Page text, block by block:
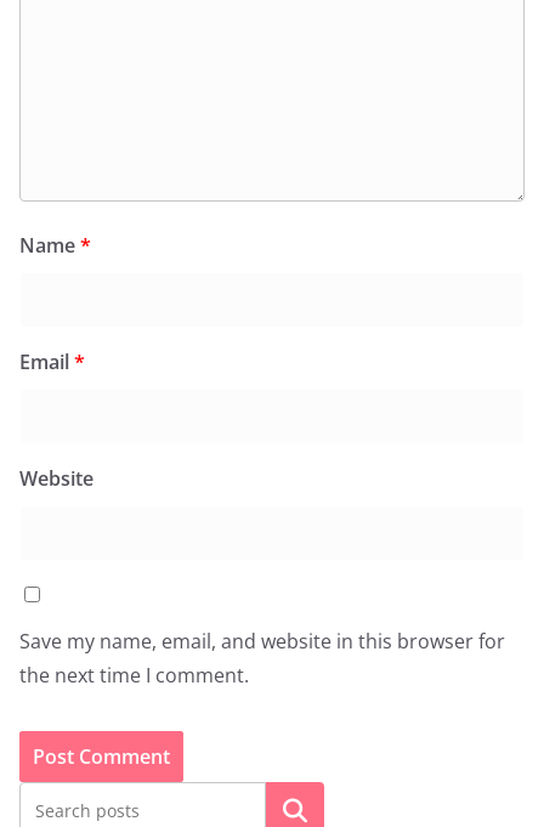
Name*
Email*
Website
Save my name, email, and website in this browser for
the next time I comment.
Search